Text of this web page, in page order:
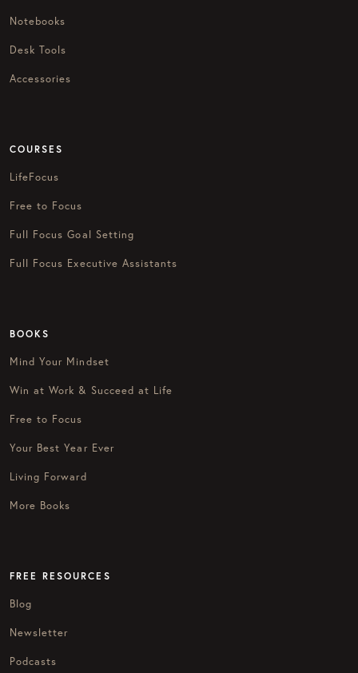
Notebooks
Desk Tools
Accessories
COURSES
LifeFocus
Free to Focus
Full Focus Goal Setting
Full Focus Executive Assistants
BOOKS
Mind Your Mindset
Win at Work & Succeed at Life
Free to Focus
Your Best Year Ever
Living Forward
More Books
FREE RESOURCES
Blog
Newsletter
Podcasts